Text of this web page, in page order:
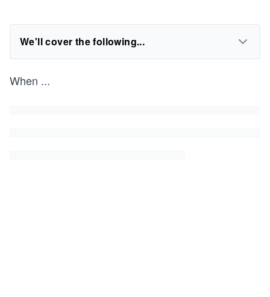
We'll cover the following...
When ...